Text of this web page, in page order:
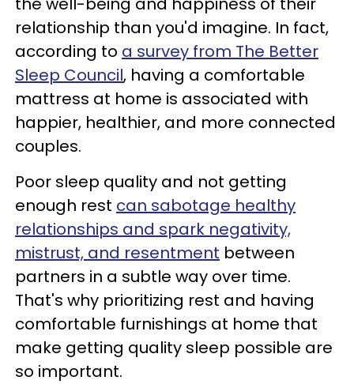
relationship than you'd imagine. In fact,
according to a survey from The Better
Sleep Council, having a comfortable
mattress at home is associated with
happier, healthier, and more connected
couples.
Poor sleep quality and not getting
enough rest can sabotage healthy
relationships and spark negativity,
mistrust, and resentment between
partners in a subtle way over time.
That's why prioritizing rest and having
comfortable furnishings at home that
make getting quality sleep possible are
so important.